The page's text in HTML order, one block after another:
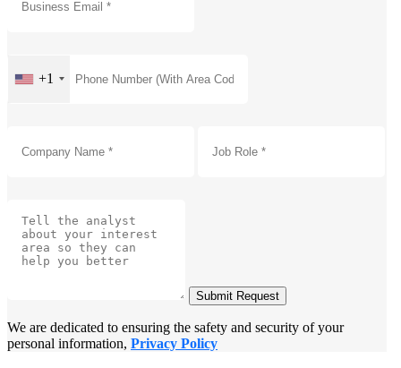
+1
Submit Request
We are dedicated to ensuring the safety and security of your
personal information, Privacy Policy